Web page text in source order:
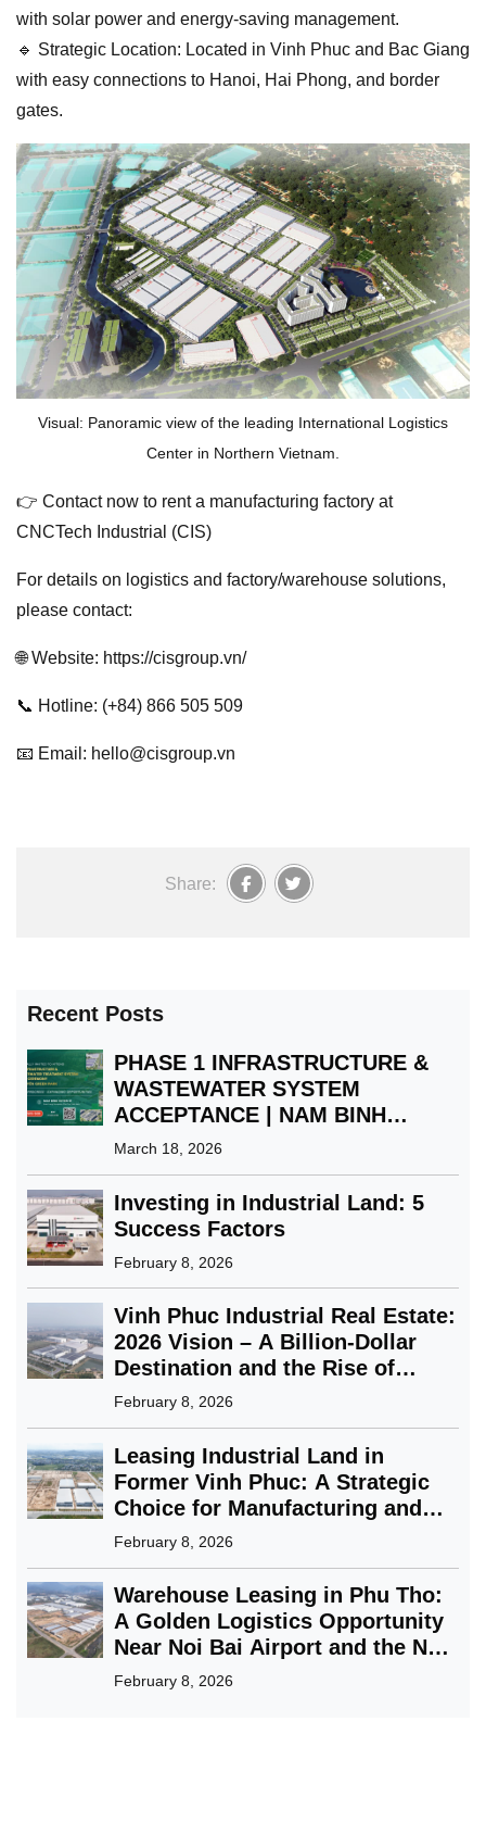
with solar power and energy-saving management.
🔹 Strategic Location: Located in Vinh Phuc and Bac Giang
with easy connections to Hanoi, Hai Phong, and border
gates.
Visual: Panoramic view of the leading International Logistics
Center in Northern Vietnam.
👉 Contact now to rent a manufacturing factory at
CNCTech Industrial (CIS)
For details on logistics and factory/warehouse solutions,
please contact:
🌐 Website: https://cisgroup.vn/
📞 Hotline: (+84) 866 505 509
📧 Email: hello@cisgroup.vn
Share:
Recent Posts
PHASE 1 INFRASTRUCTURE &
WASTEWATER SYSTEM
ACCEPTANCE | NAM BINH
XUYEN GREEN PARK IP
March 18, 2026
Investing in Industrial Land: 5
Success Factors
February 8, 2026
Vinh Phuc Industrial Real Estate:
2026 Vision – A Billion-Dollar
Destination and the Rise of
Green Industry
February 8, 2026
Leasing Industrial Land in
Former Vinh Phuc: A Strategic
Choice for Manufacturing and
FDI Enterprises
February 8, 2026
Warehouse Leasing in Phu Tho:
A Golden Logistics Opportunity
Near Noi Bai Airport and the Nam
Binh Xuyen Green Park Solution
February 8, 2026